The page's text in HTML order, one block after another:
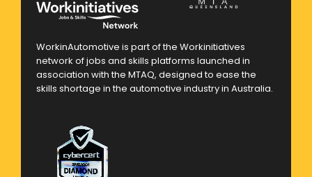
WorkinAutomotive is part of the Workinitiatives
network of jobs and skills platforms launched in
association with the MTAQ, designed to ease the
skills shortage in the automotive industry in Australia.